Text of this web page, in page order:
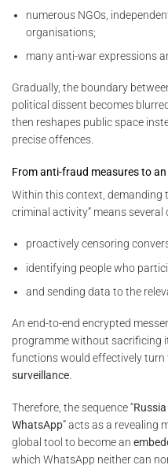
numerous NGOs,
organisations;
many anti-war expressions
Gradually, the boundary
political dissent becomes
then reshapes public space
precise offences.
From anti-fraud measures to
Within this context, demanding
criminal activity” means several
proactively censoring
identifying people who
and sending data to the
An end-to-end encrypted
programme without sacrificing
functions would effectively turn
surveillance.
Therefore, the sequence “
WhatsApp” acts as a revealing
global tool to become an
which WhatsApp neither can